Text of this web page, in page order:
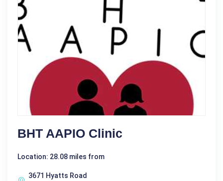
BHT AAPIO Clinic
Location: 28.08 miles from
3671 Hyatts Road